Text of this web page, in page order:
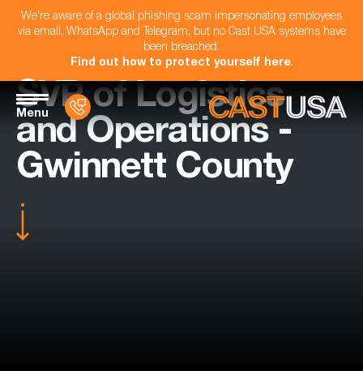
We're aware of a global phishing scam impersonating employees
via email, WhatsApp and Telegram, but no Cast USA systems have
been breached.
Find out how to protect yourself here.
Menu
SVP of Logistics
and Operations -
Gwinnett County